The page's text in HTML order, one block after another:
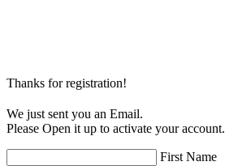
Thanks for registration!
We just sent you an Email.
Please Open it up to activate your account.
First Name